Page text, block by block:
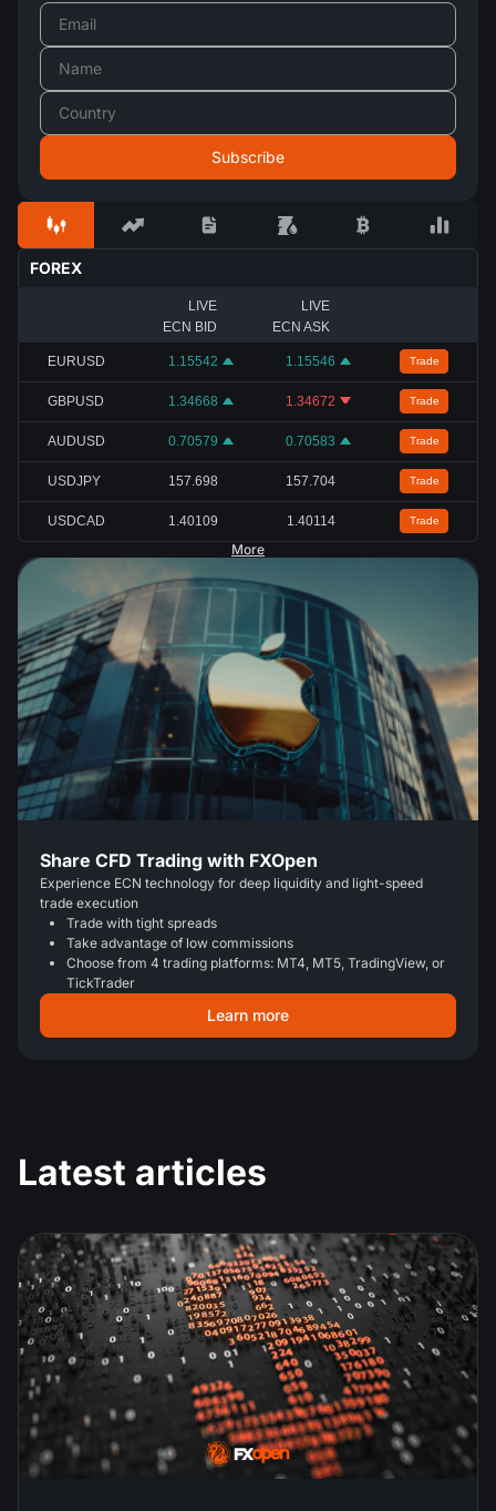
FOREX
LIVE
ECN BID
LIVE
ECN ASK
EURUSD 1.15542 1.15546 Trade
GBPUSD 1.34668 1.34672 Trade
AUDUSD 0.70579 0.70583 Trade
USDJPY 157.698 157.704 Trade
USDCAD 1.40109 1.40114 Trade
More
Share CFD Trading with FXOpen
Experience ECN technology for deep liquidity and light-speed
trade execution
Trade with tight spreads
Take advantage of low commissions
Choose from 4 trading platforms: MT4, MT5, TradingView, or
TickTrader
Learn more
Latest articles